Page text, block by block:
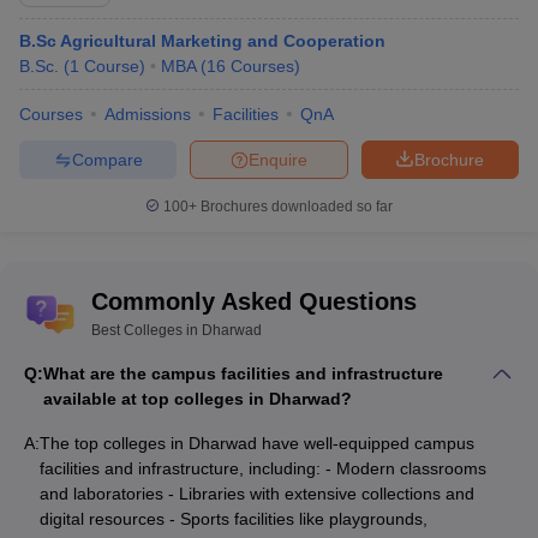
VH Marad M Ed College and Rural B Ed
Top Courses Offered by the Top Colleges in
IIT Dharwad B.Tech, M.S.
Sciences
Management
Dharwad
SDMCET Dharwad B.E, M.Tech,M.B.A
B.Sc Agricultural Marketing and Cooperation
B.Sc. (1 Course) MBA (16 Courses)
Courses Admissions Facilities QnA
Brochure
Enquire
Compare
100+ Brochures downloaded so far
Commonly Asked Questions
Best Colleges in Dharwad
Q:What are the campus facilities and infrastructure
available at top colleges in Dharwad?
A:The top colleges in Dharwad have well-equipped campus
facilities and infrastructure, including: - Modern classrooms
and laboratories - Libraries with extensive collections and
digital resources - Sports facilities like playgrounds,